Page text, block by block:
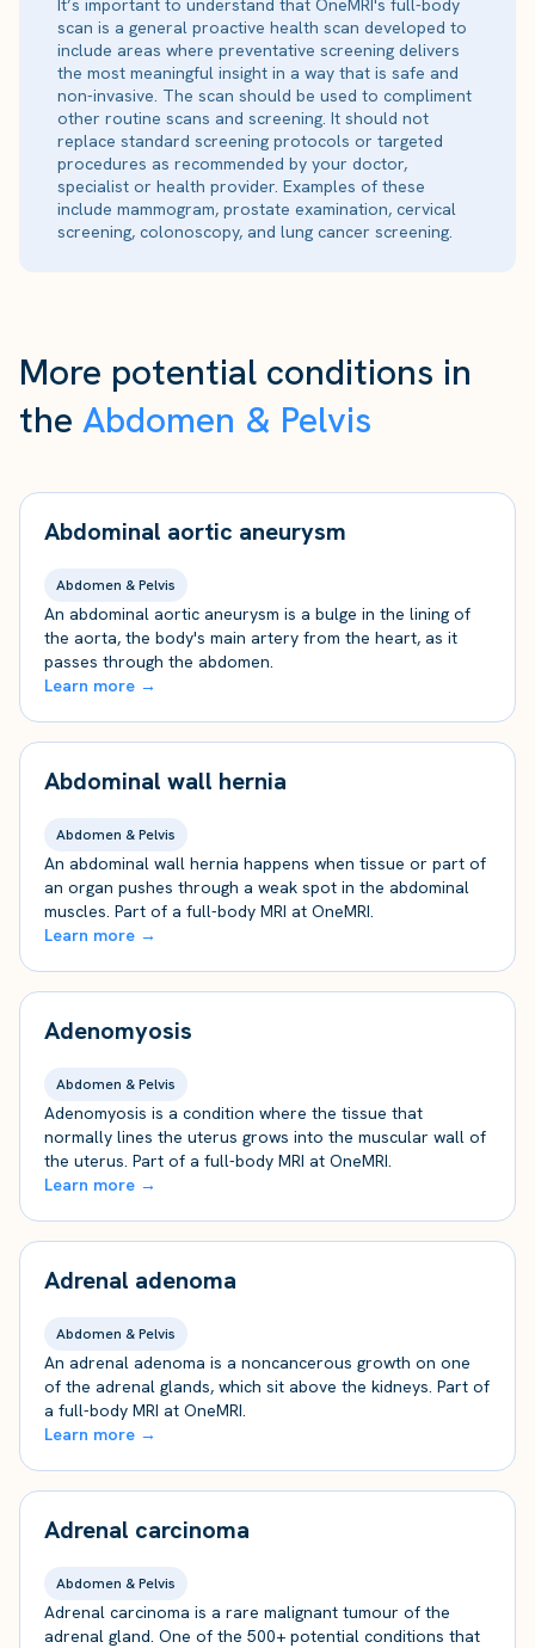
It’s important to understand that OneMRI's full-body
scan is a general proactive health scan developed to
include areas where preventative screening delivers
the most meaningful insight in a way that is safe and
non-invasive. The scan should be used to compliment
other routine scans and screening. It should not
replace standard screening protocols or targeted
procedures as recommended by your doctor,
specialist or health provider. Examples of these
include mammogram, prostate examination, cervical
screening, colonoscopy, and lung cancer screening.
More potential conditions in
the Abdomen & Pelvis
Abdominal aortic aneurysm
Abdomen & Pelvis
An abdominal aortic aneurysm is a bulge in the lining of
the aorta, the body's main artery from the heart, as it
passes through the abdomen.
Learn more →
Abdominal wall hernia
Abdomen & Pelvis
An abdominal wall hernia happens when tissue or part of
an organ pushes through a weak spot in the abdominal
muscles. Part of a full-body MRI at OneMRI.
Learn more →
Adenomyosis
Abdomen & Pelvis
Adenomyosis is a condition where the tissue that
normally lines the uterus grows into the muscular wall of
the uterus. Part of a full-body MRI at OneMRI.
Learn more →
Adrenal adenoma
Abdomen & Pelvis
An adrenal adenoma is a noncancerous growth on one
of the adrenal glands, which sit above the kidneys. Part of
a full-body MRI at OneMRI.
Learn more →
Adrenal carcinoma
Abdomen & Pelvis
Adrenal carcinoma is a rare malignant tumour of the
adrenal gland. One of the 500+ potential conditions that